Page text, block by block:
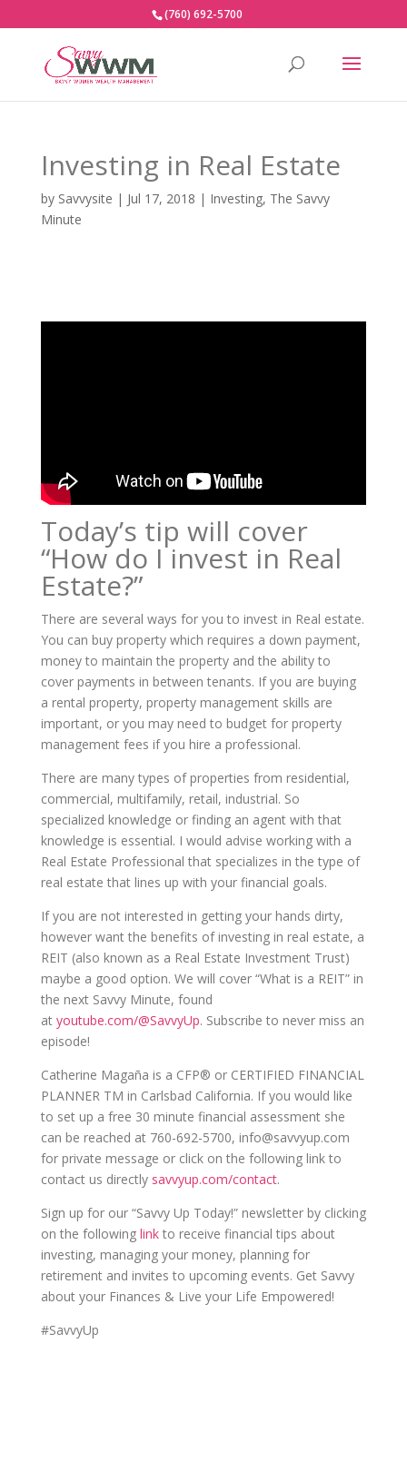
(760) 692-5700
Investing in Real Estate
by Savvysite | Jul 17, 2018 | Investing, The Savvy
Minute
Today’s tip will cover
“How do I invest in Real
Estate?”
There are several ways for you to invest in Real estate.
You can buy property which requires a down payment,
money to maintain the property and the ability to
cover payments in between tenants. If you are buying
a rental property, property management skills are
important, or you may need to budget for property
management fees if you hire a professional.
There are many types of properties from residential,
commercial, multifamily, retail, industrial. So
specialized knowledge or finding an agent with that
knowledge is essential. I would advise working with a
Real Estate Professional that specializes in the type of
real estate that lines up with your financial goals.
If you are not interested in getting your hands dirty,
however want the benefits of investing in real estate, a
REIT (also known as a Real Estate Investment Trust)
maybe a good option. We will cover “What is a REIT” in
the next Savvy Minute, found
at youtube.com/@SavvyUp. Subscribe to never miss an
episode!
Catherine Magaña is a CFP® or CERTIFIED FINANCIAL
PLANNER TM in Carlsbad California. If you would like
to set up a free 30 minute financial assessment she
can be reached at 760-692-5700, info@savvyup.com
for private message or click on the following link to
contact us directly savvyup.com/contact.
Sign up for our “Savvy Up Today!” newsletter by clicking
on the following linkto receive financial tips about
investing, managing your money, planning for
retirement and invites to upcoming events. Get Savvy
about your Finances & Live your Life Empowered!
#SavvyUp